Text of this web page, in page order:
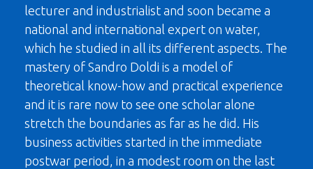
lecturer and industrialist and soon became a
national and international expert on water,
which he studied in all its different aspects. The
mastery of Sandro Doldi is a model of
theoretical know-how and practical experience
and it is rare now to see one scholar alone
stretch the boundaries as far as he did. His
business activities started in the immediate
postwar period, in a modest room on the last